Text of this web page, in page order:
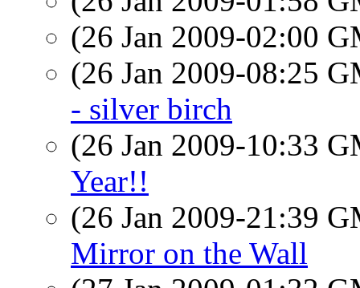
(26 Jan 2009-02:00
(26 Jan 2009-08:25
- silver birch
(26 Jan 2009-10:33
Year!!
(26 Jan 2009-21:39
Mirror on the Wall